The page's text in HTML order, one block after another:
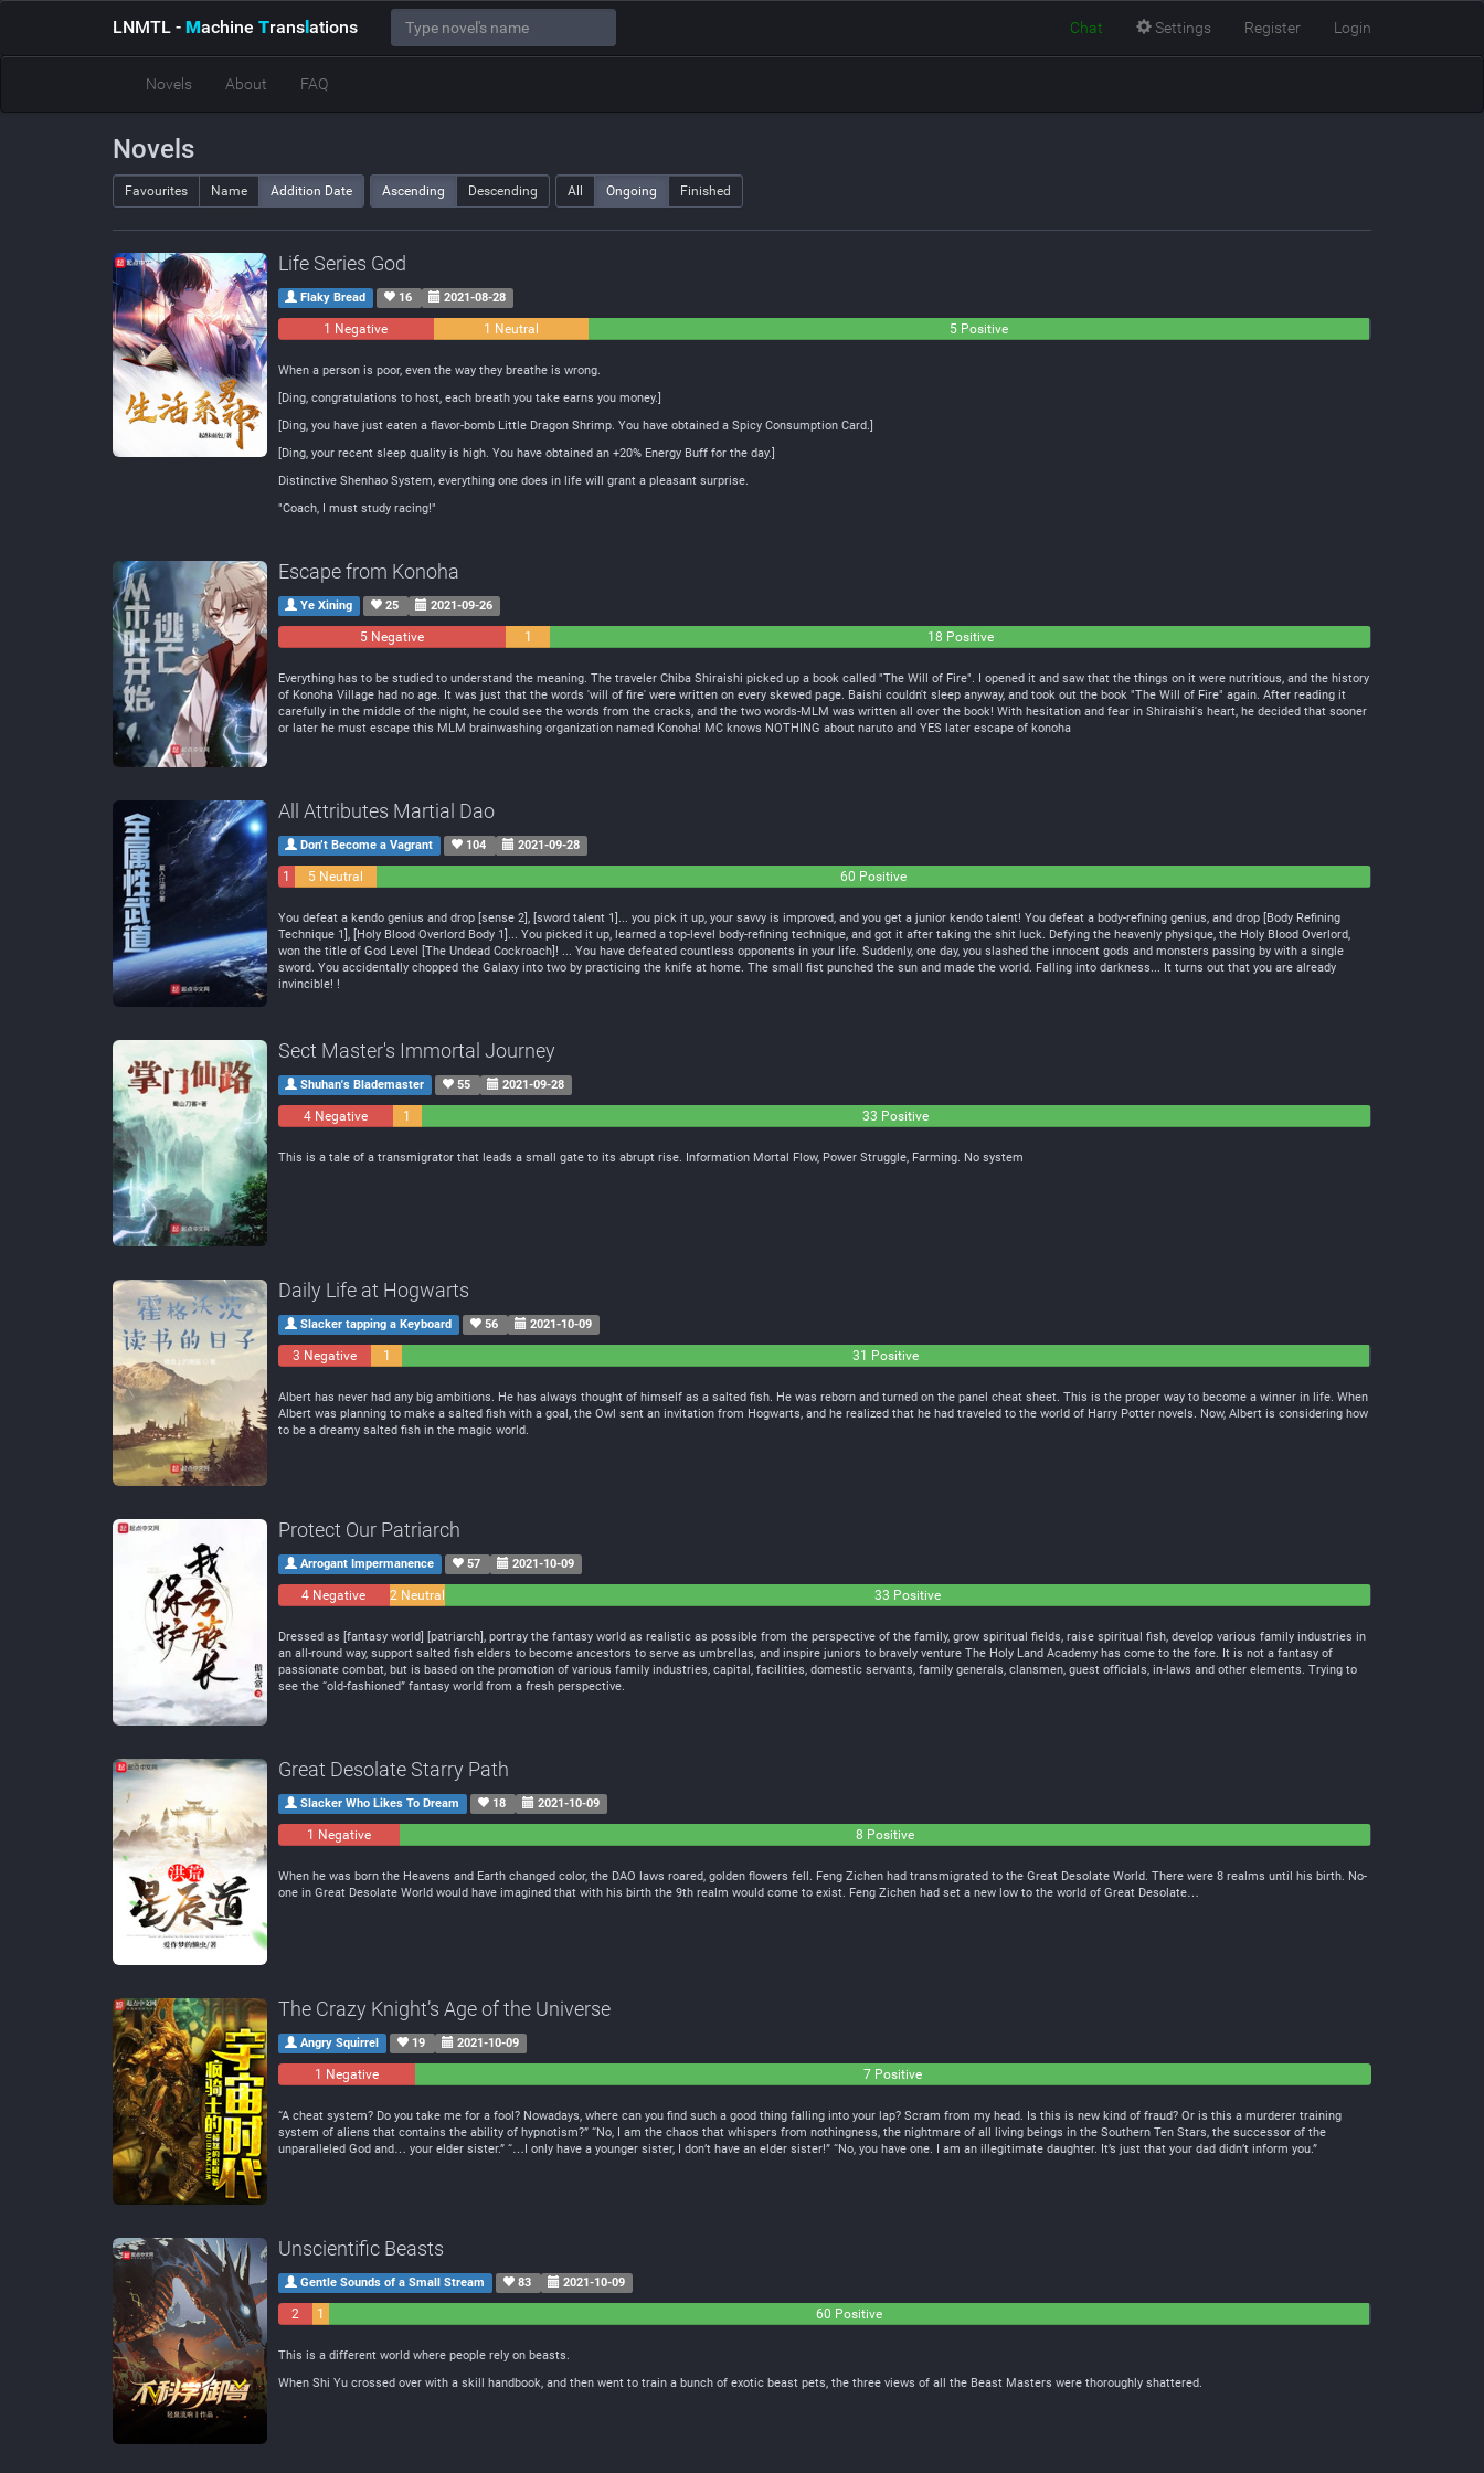
LNMTL - Machine Translations Chat Settings Register Login
Novels About FAQ
Novels
Favourites Name Addition Date Ascending Descending All Ongoing Finished
Life Series God
Flaky Bread 16 2021-08-28
1 Negative 1 Neutral 5 Positive
When a person is poor, even the way they breathe is wrong.
[Ding, congratulations to host, each breath you take earns you money.]
[Ding, you have just eaten a flavor-bomb Little Dragon Shrimp. You have obtained a Spicy Consumption Card.]
[Ding, your recent sleep quality is high. You have obtained an +20% Energy Buff for the day.]
Distinctive Shenhao System, everything one does in life will grant a pleasant surprise.
"Coach, I must study racing!"
Escape from Konoha
Ye Xining 25 2021-09-26
5 Negative
1
18 Positive
Everything has to be studied to understand the meaning. The traveler Chiba Shiraishi picked up a book called "The Will of Fire". I opened it and saw that the things on it were nutritious, and the history
of Konoha Village had no age. It was just that the words 'will of fire' were written on every skewed page. Baishi couldn't sleep anyway, and took out the book "The Will of Fire" again. After reading it
carefully in the middle of the night, he could see the words from the cracks, and the two words-MLM was written all over the book! With hesitation and fear in Shiraishi's heart, he decided that sooner
or later he must escape this MLM brainwashing organization named Konoha! MC knows NOTHING about naruto and YES later escape of konoha
All Attributes Martial Dao
Don’t Become a Vagrant 104 2021-09-28
1
5 Neutral 60 Positive
You defeat a kendo genius and drop [sense 2], [sword talent 1]... you pick it up, your savvy is improved, and you get a junior kendo talent! You defeat a body-refining genius, and drop [Body Refining
Technique 1], [Holy Blood Overlord Body 1]... You picked it up, learned a top-level body-refining technique, and got it after taking the shit luck. Defying the heavenly physique, the Holy Blood Overlord,
won the title of God Level [The Undead Cockroach]! ... You have defeated countless opponents in your life. Suddenly, one day, you slashed the innocent gods and monsters passing by with a single
sword. You accidentally chopped the Galaxy into two by practicing the knife at home. The small fist punched the sun and made the world. Falling into darkness... It turns out that you are already
invincible! !
Sect Master's Immortal Journey
Shuhan's Blademaster 55 2021-09-28
4 Negative
1
33 Positive
This is a tale of a transmigrator that leads a small gate to its abrupt rise. Information Mortal Flow, Power Struggle, Farming. No system
Daily Life at Hogwarts
Slacker tapping a Keyboard 56 2021-10-09
3 Negative
1
31 Positive
Albert has never had any big ambitions. He has always thought of himself as a salted fish. He was reborn and turned on the panel cheat sheet. This is the proper way to become a winner in life. When
Albert was planning to make a salted fish with a goal, the Owl sent an invitation from Hogwarts, and he realized that he had traveled to the world of Harry Potter novels. Now, Albert is considering how
to be a dreamy salted fish in the magic world.
Protect Our Patriarch
Arrogant Impermanence 57 2021-10-09
4 Negative 2 Neutral 33 Positive
Dressed as [fantasy world] [patriarch], portray the fantasy world as realistic as possible from the perspective of the family, grow spiritual fields, raise spiritual fish, develop various family industries in
an all-round way, support salted fish elders to become ancestors to serve as umbrellas, and inspire juniors to bravely venture The Holy Land Academy has come to the fore. It is not a fantasy of
passionate combat, but is based on the promotion of various family industries, capital, facilities, domestic servants, family generals, clansmen, guest officials, in-laws and other elements. Trying to
see the “old-fashioned” fantasy world from a fresh perspective.
Great Desolate Starry Path
Slacker Who Likes To Dream 18 2021-10-09
1 Negative 8 Positive
When he was born the Heavens and Earth changed color, the DAO laws roared, golden flowers fell. Feng Zichen had transmigrated to the Great Desolate World. There were 8 realms until his birth. No-
one in Great Desolate World would have imagined that with his birth the 9th realm would come to exist. Feng Zichen had set a new low to the world of Great Desolate…
The Crazy Knight’s Age of the Universe
Angry Squirrel 19 2021-10-09
1 Negative 7 Positive
“A cheat system? Do you take me for a fool? Nowadays, where can you find such a good thing falling into your lap? Scram from my head. Is this is new kind of fraud? Or is this a murderer training
system of aliens that contains the ability of hypnotism?” “No, I am the chaos that whispers from nothingness, the nightmare of all living beings in the Southern Ten Stars, the successor of the
unparalleled God and… your elder sister.” “…I only have a younger sister, I don’t have an elder sister!” “No, you have one. I am an illegitimate daughter. It’s just that your dad didn’t inform you.”
Unscientific Beasts
Gentle Sounds of a Small Stream 83 2021-10-09
2
1
60 Positive
This is a different world where people rely on beasts.
When Shi Yu crossed over with a skill handbook, and then went to train a bunch of exotic beast pets, the three views of all the Beast Masters were thoroughly shattered.